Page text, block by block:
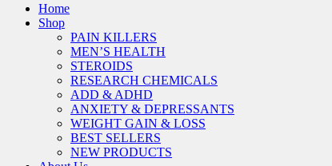
Home
Shop
PAIN KILLERS
MEN’S HEALTH
STEROIDS
RESEARCH CHEMICALS
ADD & ADHD
ANXIETY & DEPRESSANTS
WEIGHT GAIN & LOSS
BEST SELLERS
NEW PRODUCTS